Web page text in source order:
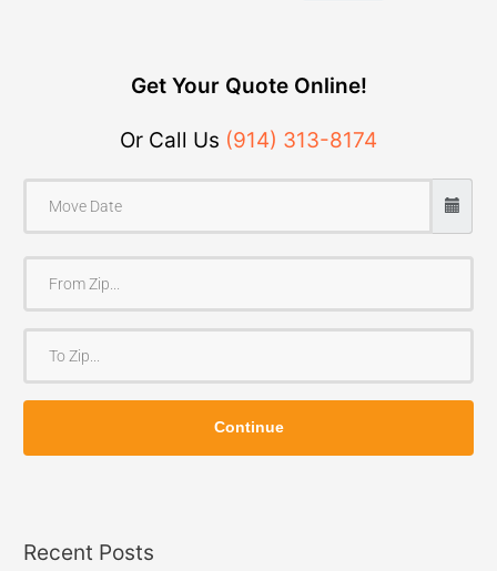
Get Your Quote Online!
Or Call Us (914) 313-8174
o
Z
p
Z
p
Continue
Recent Posts